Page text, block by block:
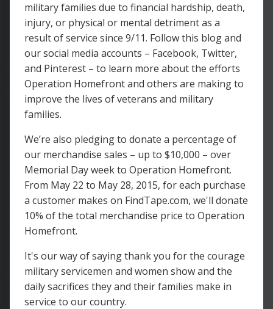
military families due to financial hardship, death,
injury, or physical or mental detriment as a
result of service since 9/11. Follow this blog and
our social media accounts – Facebook, Twitter,
and Pinterest – to learn more about the efforts
Operation Homefront and others are making to
improve the lives of veterans and military
families.
We’re also pledging to donate a percentage of
our merchandise sales – up to $10,000 – over
Memorial Day week to Operation Homefront.
From May 22 to May 28, 2015, for each purchase
a customer makes on FindTape.com, we'll donate
10% of the total merchandise price to Operation
Homefront.
It's our way of saying thank you for the courage
military servicemen and women show and the
daily sacrifices they and their families make in
service to our country.